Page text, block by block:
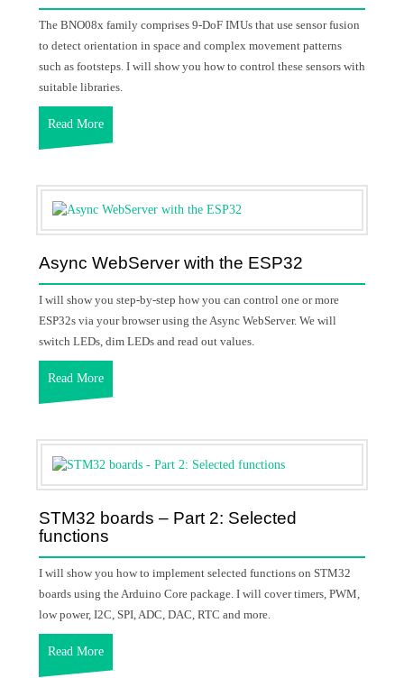
The BNO08x family comprises 9-DoF IMUs that use sensor fusion
to detect orientation in space and complex movement patterns
such as footsteps. I will show you how to control these sensors with
suitable libraries.
Read More
Async WebServer with the ESP32
I will show you step-by-step how you can control one or more
ESP32s via your browser using the Async WebServer. We will
switch LEDs, dim LEDs and read out values.
Read More
STM32 boards – Part 2: Selected
functions
I will show you how to implement selected functions on STM32
boards using the Arduino Core package. I will cover timers, PWM,
low power, I2C, SPI, ADC, DAC, RTC and more.
Read More